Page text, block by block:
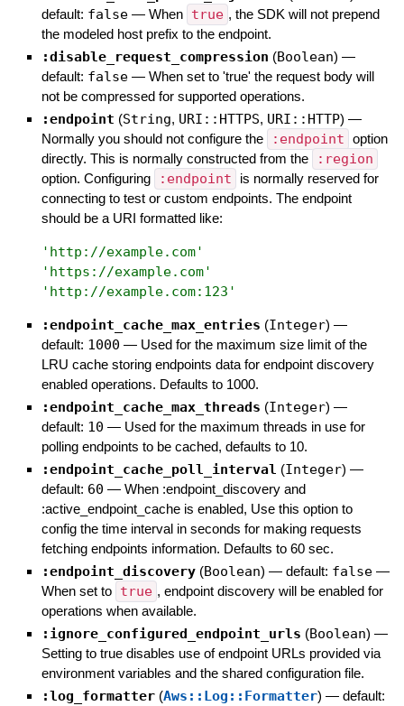
default: false — When true , the SDK will not prepend
the modeled host prefix to the endpoint.
:disable_request_compression (Boolean) —
default: false — When set to 'true' the request body will
not be compressed for supported operations.
:endpoint (String, URI::HTTPS, URI::HTTP) —
Normally you should not configure the
:endpoint option
directly. This is normally constructed from the
:region
option. Configuring :endpoint
is normally reserved for
connecting to test or custom endpoints. The endpoint
should be a URI formatted like:
' http://example.com'
' https://example.com'
' http://example.com:123 '
:endpoint_cache_max_entries (Integer) —
default: 1000 — Used for the maximum size limit of the
LRU cache storing endpoints data for endpoint discovery
enabled operations. Defaults to 1000.
:endpoint_cache_max_threads (Integer) —
default: 10 — Used for the maximum threads in use for
polling endpoints to be cached, defaults to 10.
:endpoint_cache_poll_interval (Integer) —
default: 60 — When :endpoint_discovery and
:active_endpoint_cache is enabled, Use this option to
config the time interval in seconds for making requests
fetching endpoints information. Defaults to 60 sec.
:endpoint_discovery (Boolean) — default: false —
When set to true , endpoint discovery will be enabled for
operations when available.
:ignore_configured_endpoint_urls (Boolean) —
Setting to true disables use of endpoint URLs provided via
environment variables and the shared configuration file.
:log_formatter (Aws::Log::Formatter) — default: